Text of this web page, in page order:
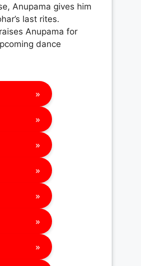
Anupama gives him
last rites.
Anupama for
dance
»
»
»
»
»
»
»